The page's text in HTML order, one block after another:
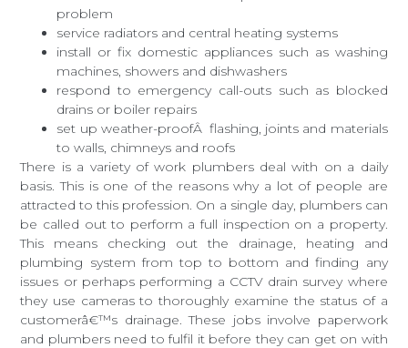
problem
service radiators and central heating systems
install or fix domestic appliances such as washing
machines, showers and dishwashers
respond to emergency call-outs such as blocked
drains or boiler repairs
set up weather-proofÂ flashing, joints and materials
to walls, chimneys and roofs
There is a variety of work plumbers deal with on a daily
basis. This is one of the reasons why a lot of people are
attracted to this profession. On a single day, plumbers can
be called out to perform a full inspection on a property.
This means checking out the drainage, heating and
plumbing system from top to bottom and finding any
issues or perhaps performing a CCTV drain survey where
they use cameras to thoroughly examine the status of a
customerâ€™s drainage. These jobs involve paperwork
and plumbers need to fulfil it before they can get on with